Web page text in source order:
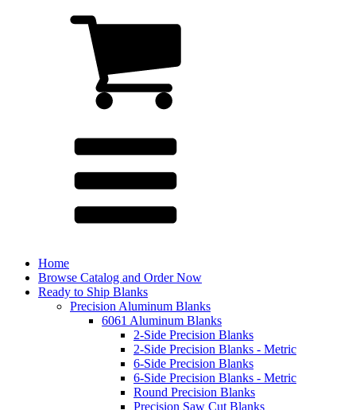
Home
Browse Catalog and Order Now
Ready to Ship Blanks
Precision Aluminum Blanks
6061 Aluminum Blanks
2-Side Precision Blanks
2-Side Precision Blanks - Metric
6-Side Precision Blanks
6-Side Precision Blanks - Metric
Round Precision Blanks
Precision Saw Cut Blanks